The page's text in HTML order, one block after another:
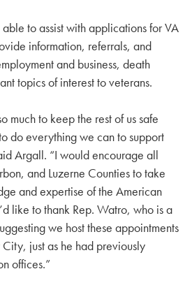
to assist with applications for VA
information, referrals, and
and business, death
topics of interest to veterans.
much to keep the rest of us safe
do everything we can to support
Argall. “I would encourage all
and Luzerne Counties to take
and expertise of the American
like to thank Rep. Watro, who is a
we host these appointments
just as he had previously
offices.”